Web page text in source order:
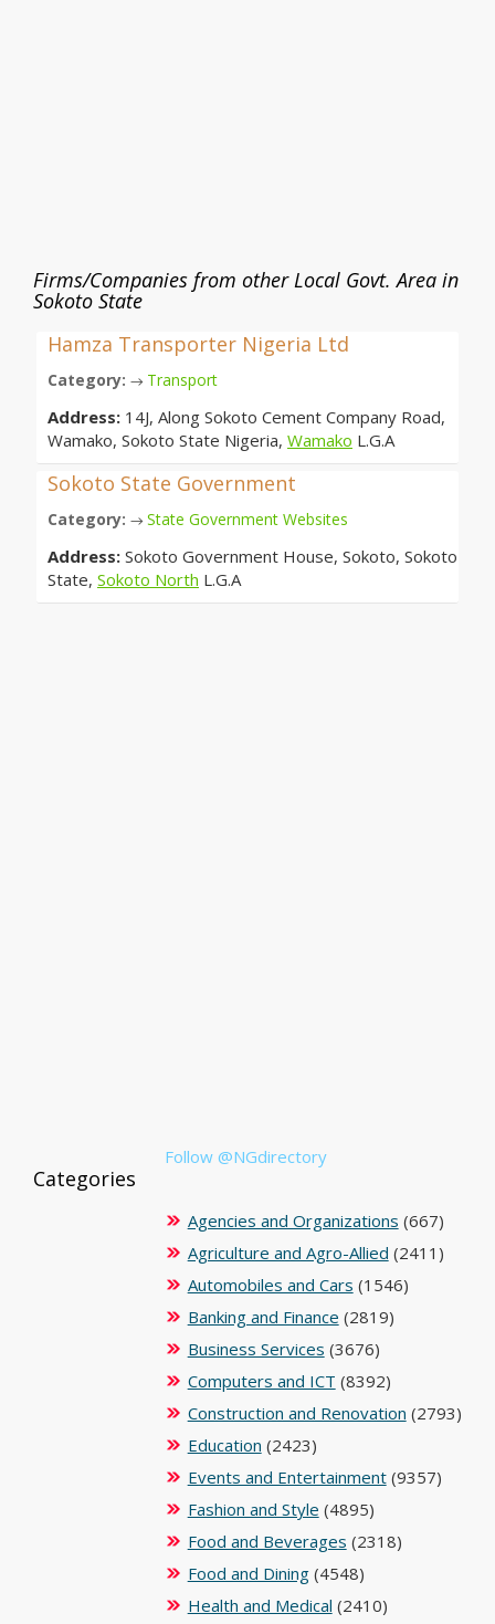
Firms/Companies from other Local Govt. Area in
Sokoto State
Hamza Transporter Nigeria Ltd
Category: → Transport
Address: 14J, Along Sokoto Cement Company Road,
Wamako, Sokoto State Nigeria, Wamako L.G.A
Sokoto State Government
Category: → State Government Websites
Address: Sokoto Government House, Sokoto, Sokoto
State, Sokoto North L.G.A
Follow @NGdirectory
Categories
Agencies and Organizations (667)
Agriculture and Agro-Allied (2411)
Automobiles and Cars (1546)
Banking and Finance (2819)
Business Services (3676)
Computers and ICT (8392)
Construction and Renovation (2793)
Education (2423)
Events and Entertainment(9357)
Fashion and Style (4895)
Food and Beverages (2318)
Food and Dining(4548)
Health and Medical (2410)